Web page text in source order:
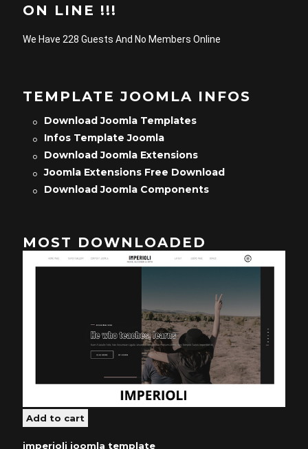
ON LINE !!!
We Have 228 Guests And No Members Online
TEMPLATE JOOMLA INFOS
Download Joomla Templates
Infos Template Joomla
Download Joomla Extensions
Joomla Extensions Free Download
Download Joomla Components
MOST DOWNLOADED
imperioli joomla template